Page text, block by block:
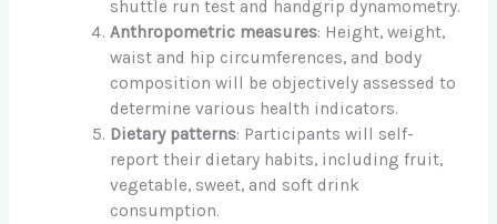
shuttle run test and handgrip dynamometry.
Anthropometric measures: Height, weight,
waist and hip circumferences, and body
composition will be objectively assessed to
determine various health indicators.
Dietary patterns: Participants will self-
report their dietary habits, including fruit,
vegetable, sweet, and soft drink
consumption.